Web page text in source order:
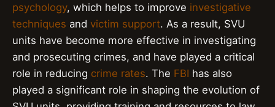
psychology, which helps to improve investigative
techniques and victim support. As a result, SVU
units have become more effective in investigating
and prosecuting crimes, and have played a critical
role in reducing crime rates. The FBI has also
played a significant role in shaping the evolution of